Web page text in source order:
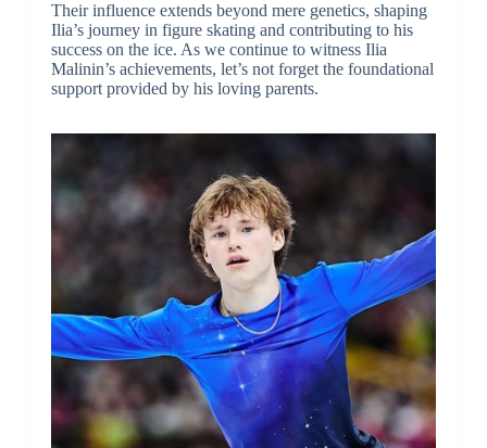
Their influence extends beyond mere genetics, shaping
Ilia’s journey in figure skating and contributing to his
success on the ice. As we continue to witness Ilia
Malinin’s achievements, let’s not forget the foundational
support provided by his loving parents.